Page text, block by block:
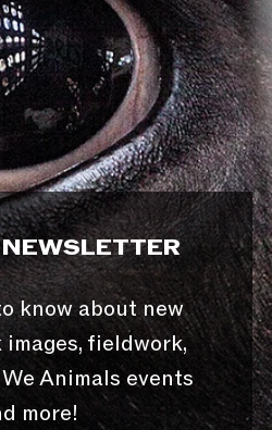
know about new
fieldwork,
Animals events
more!